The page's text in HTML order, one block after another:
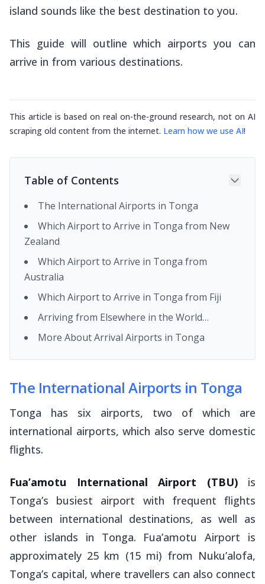
island sounds like the best destination to you.
This guide will outline which airports you can
arrive in from various destinations.
This article is based on real on-the-ground research, not on AI
scraping old content from the internet. Learn how we use AI!
Table of Contents
The International Airports in Tonga
Which Airport to Arrive in Tonga from New
Zealand
Which Airport to Arrive in Tonga from
Australia
Which Airport to Arrive in Tonga from Fiji
Arriving from Elsewhere in the World…
More About Arrival Airports in Tonga
The International Airports in Tonga
Tonga has six airports, two of which are
international airports, which also serve domestic
flights.
Fua’amotu International Airport (TBU)is
Tonga’s busiest airport with frequent flights
between international destinations, as well as
other islands in Tonga. Fua’amotu Airport is
approximately 25 km (15 mi) from Nuku’alofa,
Tonga’s capital, where travellers can also connect